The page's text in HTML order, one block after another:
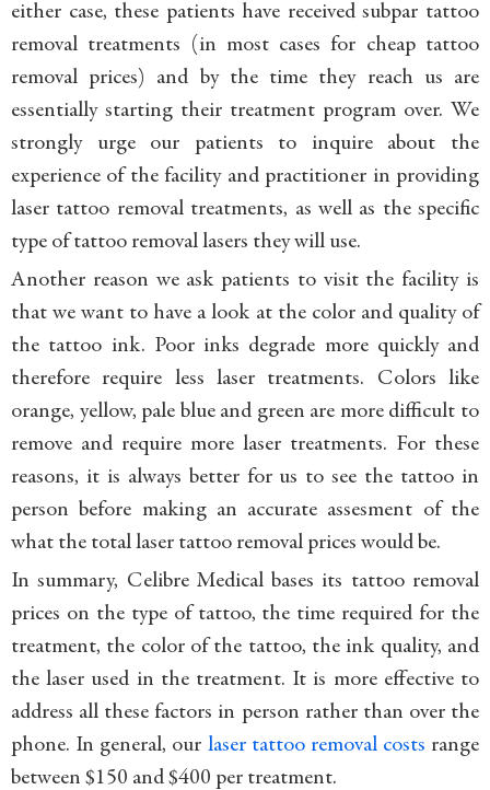
either case, these patients have received subpar tattoo
removal treatments (in most cases for cheap tattoo
removal prices) and by the time they reach us are
essentially starting their treatment program over. We
strongly urge our patients to inquire about the
experience of the facility and practitioner in providing
laser tattoo removal treatments, as well as the specific
type of tattoo removal lasers they will use.
Another reason we ask patients to visit the facility is
that we want to have a look at the color and quality of
the tattoo ink. Poor inks degrade more quickly and
therefore require less laser treatments. Colors like
orange, yellow, pale blue and green are more difficult to
remove and require more laser treatments. For these
reasons, it is always better for us to see the tattoo in
person before making an accurate assesment of the
what the total laser tattoo removal prices would be.
In summary, Celibre Medical bases its tattoo removal
prices on the type of tattoo, the time required for the
treatment, the color of the tattoo, the ink quality, and
the laser used in the treatment. It is more effective to
address all these factors in person rather than over the
phone. In general, our laser tattoo removal costs range
between $150 and $400 per treatment.